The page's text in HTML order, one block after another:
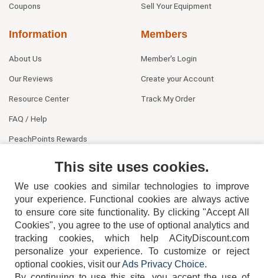
Coupons Sell Your Equipment
Information
About Us
Our Reviews
Resource Center
FAQ / Help
PeachPoints Rewards
Members
Member's Login
Create your Account
Track My Order
404-752-6715
This site uses cookies.
We use cookies and similar technologies to improve
your experience. Functional cookies are always active
to ensure core site functionality. By clicking "Accept All
Cookies", you agree to the use of optional analytics and
tracking cookies, which help ACityDiscount.com
personalize your experience. To customize or reject
optional cookies, visit ourAds Privacy Choice.